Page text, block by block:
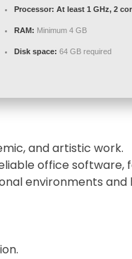
Processor: At least 1 GHz, 2
RAM: Minimum 4 GB
Disk space: 64 GB required
and artistic work.
office
environments and